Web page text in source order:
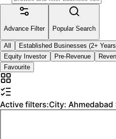
Advance Filter Popular Search
All Established Businesses (2+
Equity Investor
Pre-Revenue
Favourite
Active filters:City: Ahmedabad